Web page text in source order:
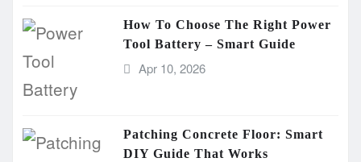
How To Choose The Right Power
Tool Battery – Smart Guide
Apr 10, 2026
Patching Concrete Floor: Smart
DIY Guide That Works